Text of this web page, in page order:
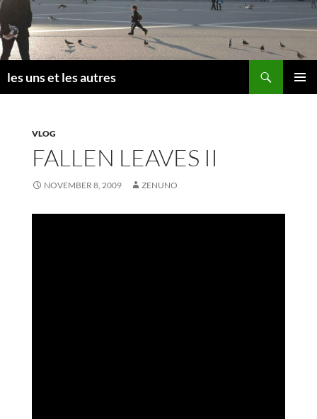
Skip
to
content
les uns et les autres
VLOG
FALLEN LEAVES II
NOVEMBER 8, 2009 ZENUNO